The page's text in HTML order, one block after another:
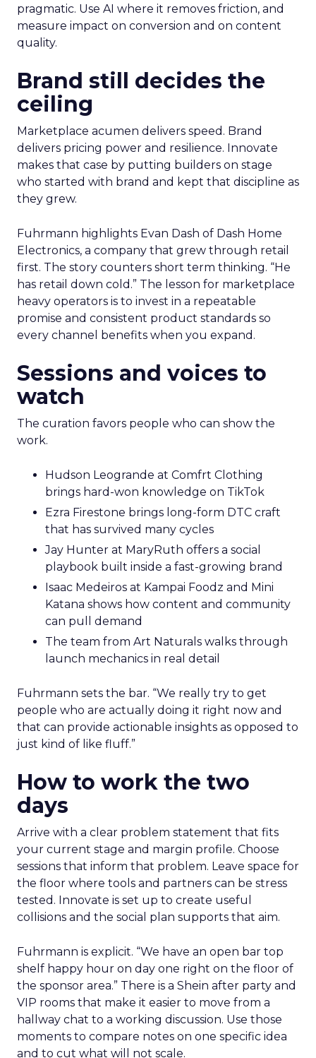
pragmatic. Use AI where it removes friction, and
measure impact on conversion and on content
quality.
Brand still decides the
ceiling
Marketplace acumen delivers speed. Brand
delivers pricing power and resilience. Innovate
makes that case by putting builders on stage
who started with brand and kept that discipline as
they grew.
Fuhrmann highlights Evan Dash of Dash Home
Electronics, a company that grew through retail
first. The story counters short term thinking. “He
has retail down cold.” The lesson for marketplace
heavy operators is to invest in a repeatable
promise and consistent product standards so
every channel benefits when you expand.
Sessions and voices to
watch
The curation favors people who can show the
work.
Hudson Leogrande at Comfrt Clothing
brings hard-won knowledge on TikTok
Ezra Firestone brings long-form DTC craft
that has survived many cycles
Jay Hunter at MaryRuth offers a social
playbook built inside a fast-growing brand
Isaac Medeiros at Kampai Foodz and Mini
Katana shows how content and community
can pull demand
The team from Art Naturals walks through
launch mechanics in real detail
Fuhrmann sets the bar. “We really try to get
people who are actually doing it right now and
that can provide actionable insights as opposed to
just kind of like fluff.”
How to work the two
days
Arrive with a clear problem statement that fits
your current stage and margin profile. Choose
sessions that inform that problem. Leave space for
the floor where tools and partners can be stress
tested. Innovate is set up to create useful
collisions and the social plan supports that aim.
Fuhrmann is explicit. “We have an open bar top
shelf happy hour on day one right on the floor of
the sponsor area.” There is a Shein after party and
VIP rooms that make it easier to move from a
hallway chat to a working discussion. Use those
moments to compare notes on one specific idea
and to cut what will not scale.